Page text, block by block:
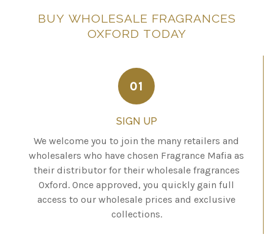
BUY WHOLESALE FRAGRANCES
OXFORD TODAY
01
SIGN UP
We welcome you to join the many retailers and
wholesalers who have chosen Fragrance Mafia as
their distributor for their wholesale fragrances
Oxford. Once approved, you quickly gain full
access to our wholesale prices and exclusive
collections.